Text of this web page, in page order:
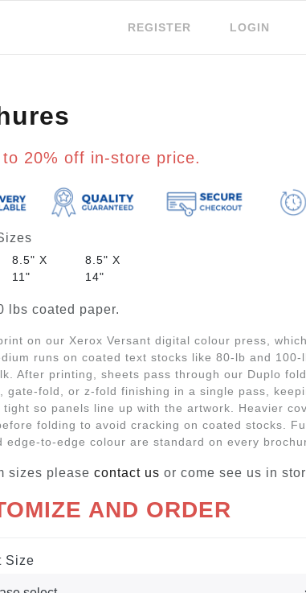
REGISTER LOGIN
to 20% off in-store price.
8.5" X
11"
8.5" X
14"
lbs coated paper.
on our Xerox Versant digital colour press,
runs on coated text stocks like 80-lb and 100-
After printing, sheets pass through our Duplo
gate-fold, or z-fold finishing in a single pass,
so panels line up with the artwork. Heavier
folding to avoid cracking on coated stocks.
edge-to-edge colour are standard on every
sizes please contact us or come see us in
AND ORDER
Size